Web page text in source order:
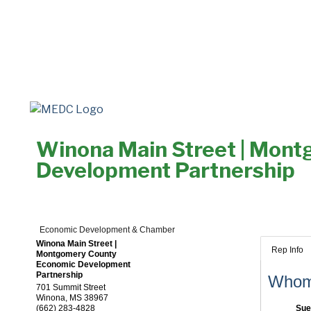
Winona Main Street |
Development Partnership
Economic Development & Chamber
Winona Main Street |
Montgomery County
Economic Development
Partnership
701 Summit Street
Winona, MS 38967
(662) 283-4828
Rep Info